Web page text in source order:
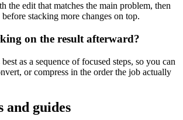
the edit that matches the main problem, then
stacking more changes on top.
on the result afterward?
as a sequence of focused steps, so you can
or compress in the order the job actually
and guides